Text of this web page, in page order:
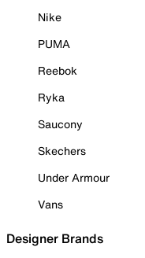
Nike
PUMA
Reebok
Ryka
Saucony
Skechers
Under Armour
Vans
Designer Brands